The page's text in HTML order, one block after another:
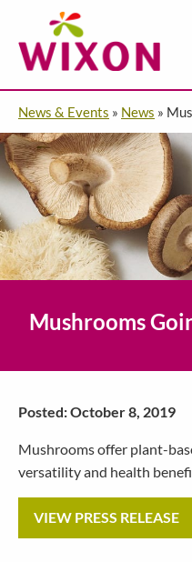
News & Events » News »
Mushrooms
Posted: October 8, 2019
Mushrooms offer plant-
versatility and health
VIEW PRESS RELEASE